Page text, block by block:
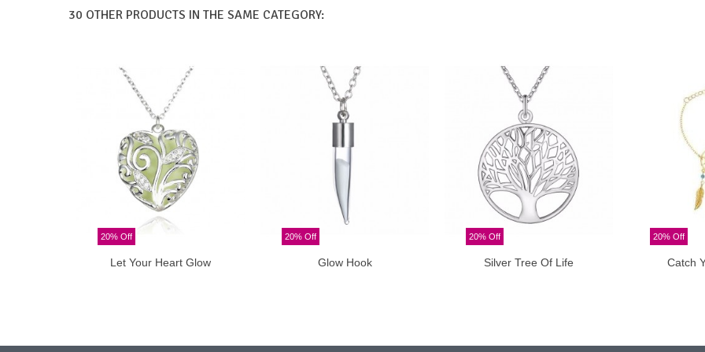
30 OTHER PRODUCTS IN THE SAME CATEGORY:
20% Off
Add to cart
Let Your Heart Glow
20% Off
Add to cart
Glow Hook
20% Off
Add to cart
Silver Tree Of Life
20% Off
Catch